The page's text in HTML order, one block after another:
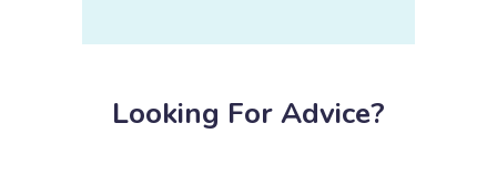
Looking For Advice?